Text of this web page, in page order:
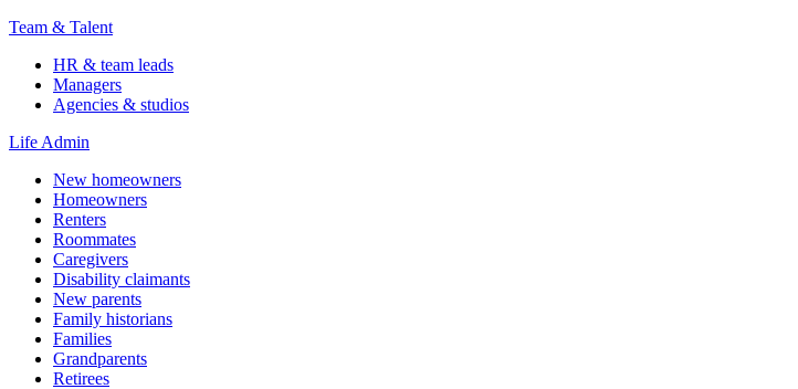
Team & Talent
HR & team leads
Managers
Agencies & studios
Life Admin
New homeowners
Homeowners
Renters
Roommates
Caregivers
Disability claimants
New parents
Family historians
Families
Grandparents
Retirees